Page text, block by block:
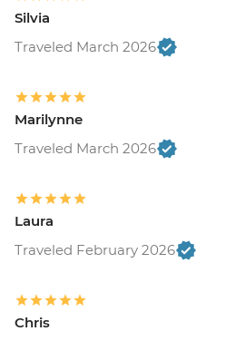
Silvia
Traveled March 2026
Marilynne
Traveled March 2026
Laura
Traveled February 2026
Chris